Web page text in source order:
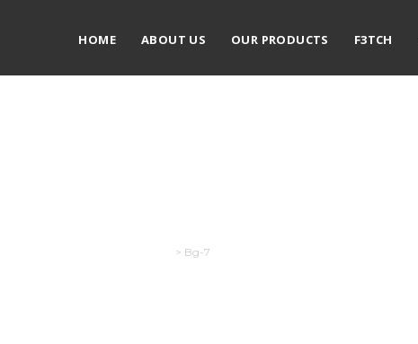
HOME ABOUT US OUR PRODUCTS F3TCH
> Bg-7